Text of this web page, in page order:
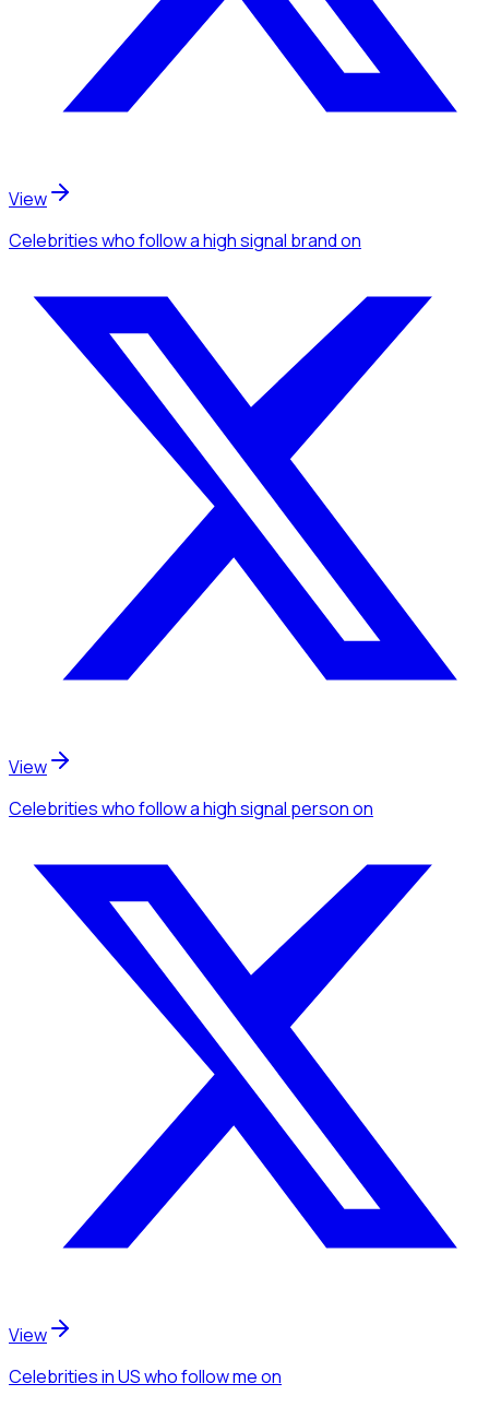
View
Celebritieswho follow a high signal brandon
View
Celebritieswho follow a high signal personon
View
Celebritiesin USwho follow meon